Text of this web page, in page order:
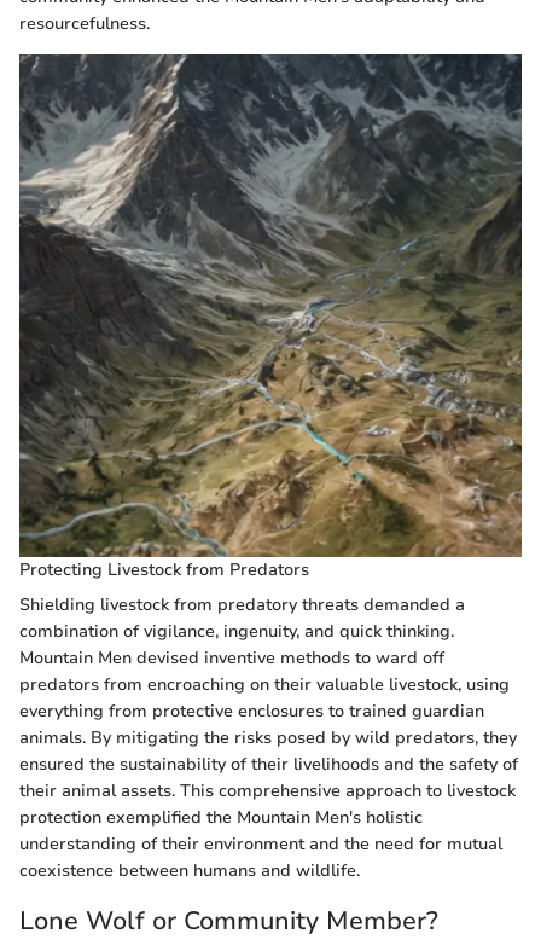
resourcefulness.
Protecting Livestock from Predators
Shielding livestock from predatory threats demanded a
combination of vigilance, ingenuity, and quick thinking.
Mountain Men devised inventive methods to ward off
predators from encroaching on their valuable livestock, using
everything from protective enclosures to trained guardian
animals. By mitigating the risks posed by wild predators, they
ensured the sustainability of their livelihoods and the safety of
their animal assets. This comprehensive approach to livestock
protection exemplified the Mountain Men's holistic
understanding of their environment and the need for mutual
coexistence between humans and wildlife.
Lone Wolf or Community Member?